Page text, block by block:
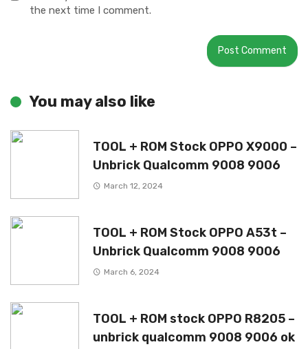
the next time I comment.
You may also like
TOOL + ROM Stock OPPO X9000 –
Unbrick Qualcomm 9008 9006
March 12, 2024
TOOL + ROM Stock OPPO A53t –
Unbrick Qualcomm 9008 9006
March 6, 2024
TOOL + ROM stock OPPO R8205 –
unbrick qualcomm 9008 9006 ok